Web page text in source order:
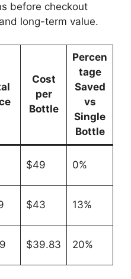
before checkout
long-term value.
Cost
per
Bottle
Percen
tage
Saved
vs
Single
Bottle
$49 0%
$43 13%
$39.83 20%